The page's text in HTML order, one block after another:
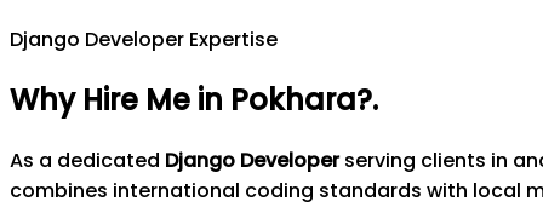
Django Developer Expertise
Why Hire Me in Pokhara?.
As a dedicated Django Developerserving clients in
combines international coding standards with local